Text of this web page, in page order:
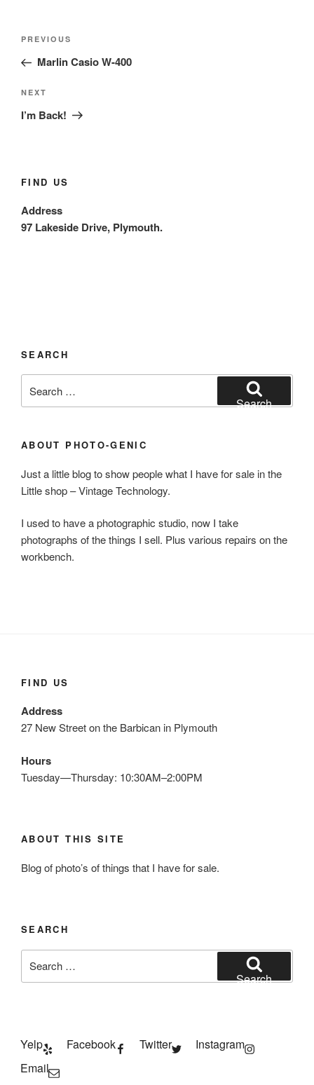
Post
Previous
Post
PREVIOUS
Marlin Casio W-400
Next
Post
NEXT
I’m Back!
FIND US
Address
97 Lakeside Drive, Plymouth.
SEARCH
for:
Search
ABOUT PHOTO-GENIC
Just a little blog to show people what I have for sale in the
Little shop – Vintage Technology.
I used to have a photographic studio, now I take
photographs of the things I sell. Plus various repairs on the
workbench.
FIND US
Address
27 New Street on the Barbican in Plymouth
Hours
Tuesday—Thursday: 10:30AM–2:00PM
ABOUT THIS SITE
Blog of photo’s of things that I have for sale.
SEARCH
for:
Search
Yelp Facebook Twitter
Instagram
Email